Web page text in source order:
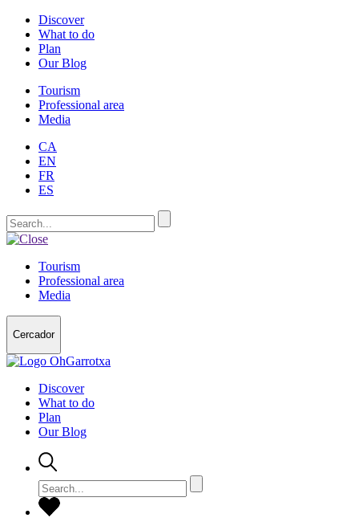
Discover
What to do
Plan
Our Blog
Tourism
Professional area
Media
CA
EN
FR
ES
Tourism
Professional area
Media
Cercador
Discover
What to do
Plan
Our Blog